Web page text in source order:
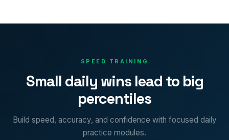
SPEED TRAINING
Small daily wins lead to big
percentiles
Build speed, accuracy, and confidence with focused daily
practice modules.